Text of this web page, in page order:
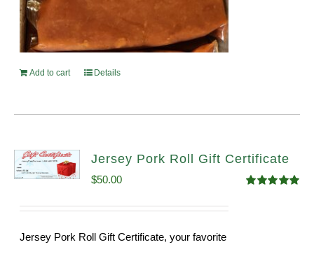
Add to cart Details
Jersey Pork Roll Gift Certificate
$50.00
Jersey Pork Roll Gift Certificate, your favorite